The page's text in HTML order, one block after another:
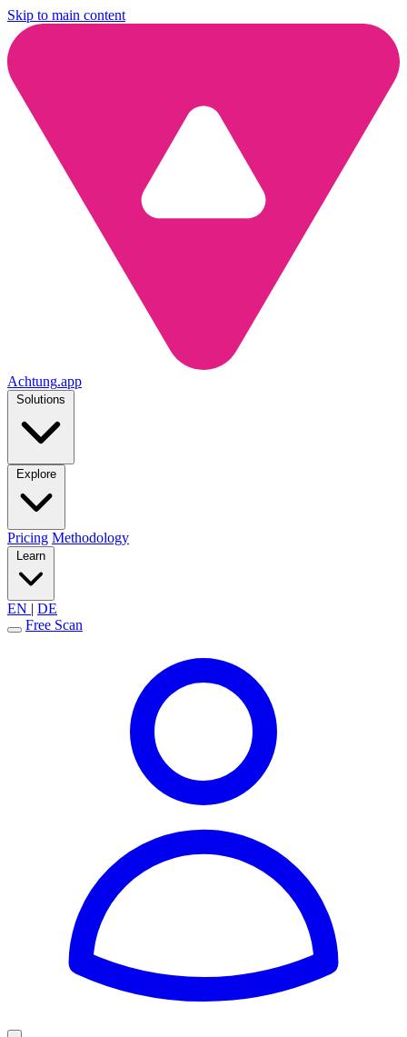
Skip to main content
Achtung.app
Solutions
Explore
Pricing Methodology
Learn
EN | DE
Free Scan